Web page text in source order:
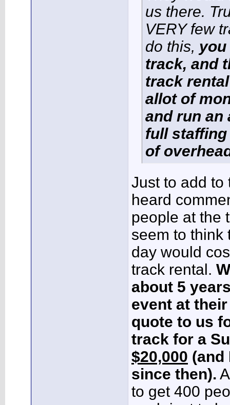
us there.
VERY few
do this, you
track, and
track
allot of
and run an
full
of
Just to add to
heard
people at the
seem to think
day would
track rental.
about 5
event at
quote to us
track for a
$20,000 (and
since then).
to get 400